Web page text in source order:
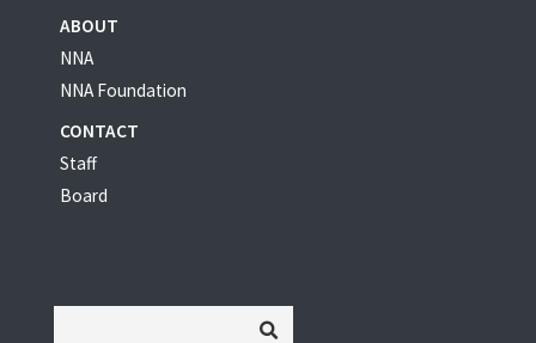
ABOUT
NNA
NNA Foundation
CONTACT
Staff
Board